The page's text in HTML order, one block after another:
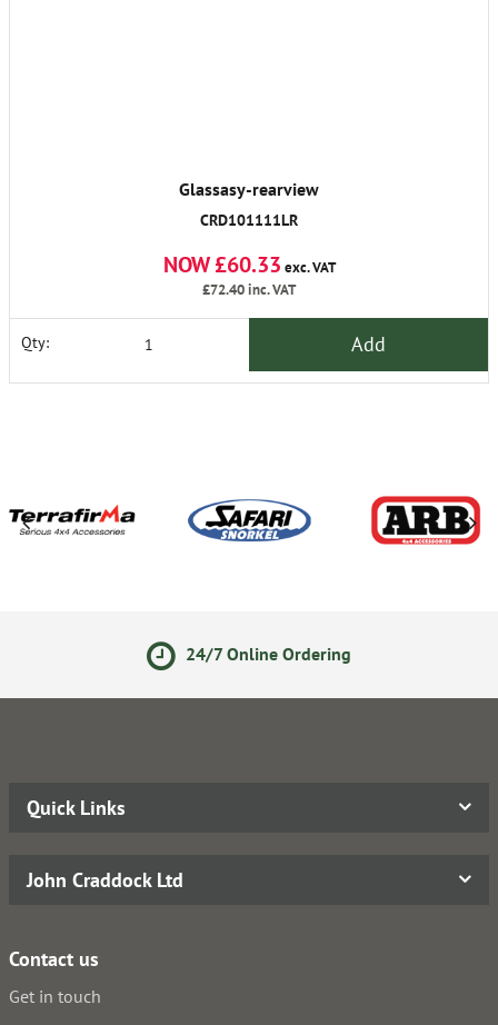
Glassasy-rearview
CRD101111LR
NOW £60.33 exc. VAT
£72.40inc. VAT
Qty: Add
24/7 Online Ordering
Quick Links
John Craddock Ltd
Contact us
Get in touch